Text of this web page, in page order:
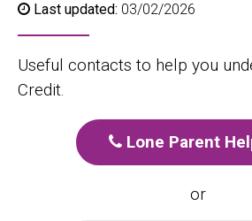
Last updated: 03/02/2026
Useful contacts to help you
Credit.
Lone Parent
or